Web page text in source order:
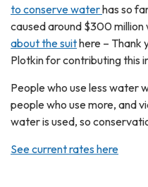
to conserve waterhas so
caused around $300
about the suithere – Thank
Plotkin for contributing this
People who use less water
people who use more, and
water is used, so
See current rates here